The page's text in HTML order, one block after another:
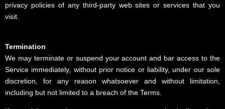
privacy policies of any third-party web sites or services that you
visit.
Termination
We may terminate or suspend your account and bar access to the
Service immediately, without prior notice or liability, under our sole
discretion, for any reason whatsoever and without limitation,
including but not limited to a breach of the Terms.